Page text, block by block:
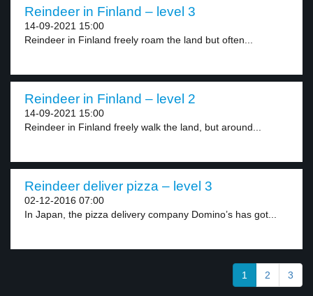
Reindeer in Finland – level 3
14-09-2021 15:00
Reindeer in Finland freely roam the land but often...
Reindeer in Finland – level 2
14-09-2021 15:00
Reindeer in Finland freely walk the land, but around...
Reindeer deliver pizza – level 3
02-12-2016 07:00
In Japan, the pizza delivery company Domino’s has got...
1 2 3